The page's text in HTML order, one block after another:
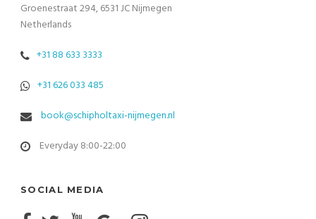
Groenestraat 294, 6531 JC Nijmegen
Netherlands
+31 88 633 3333
+31 626 033 485
book@schipholtaxi-nijmegen.nl
Everyday 8:00-22:00
SOCIAL MEDIA